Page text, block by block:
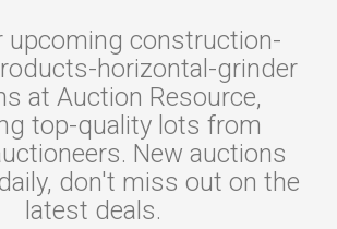
upcoming construction-
horizontal-grinder
at Auction Resource,
top-quality lots from
New auctions
don't miss out on the
latest deals.